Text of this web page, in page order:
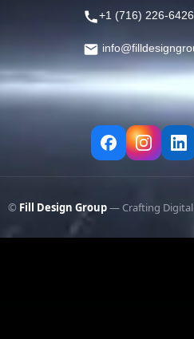
+1 (716) 226-6426
© Fill Design Group— Crafting Digital